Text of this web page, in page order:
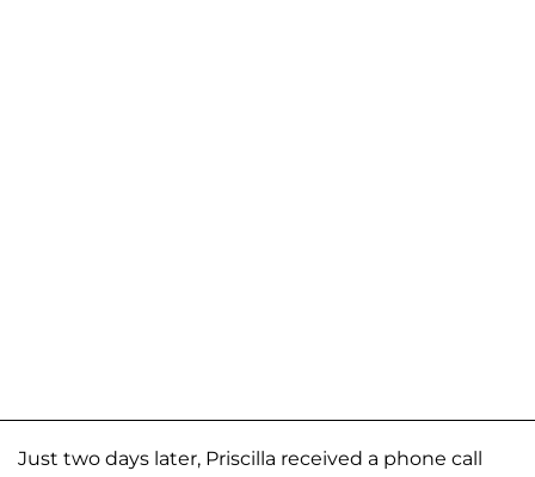
Just two days later, Priscilla received a phone call